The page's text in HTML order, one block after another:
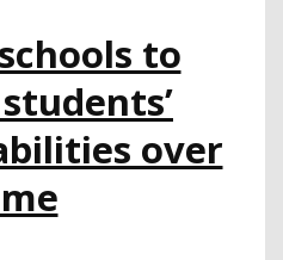
IN
NEW
REPORT
to
over